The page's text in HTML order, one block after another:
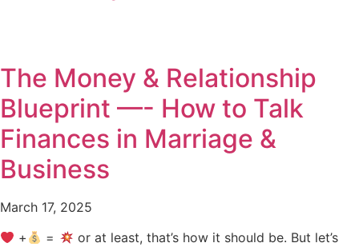
The Money & Relationship
Blueprint —- How to Talk
Finances in Marriage &
Business
March 17, 2025
+
=
or at least, that’s how it should be. But let’s